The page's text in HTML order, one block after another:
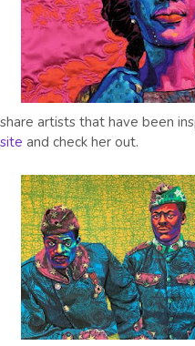
share artists that have been
and check her out.